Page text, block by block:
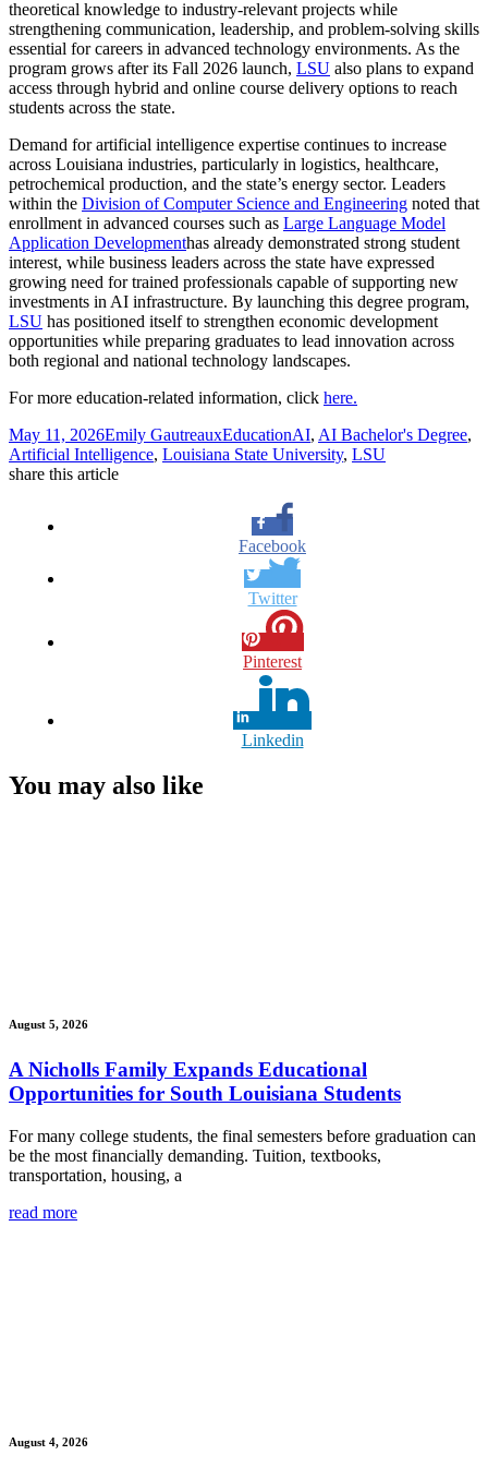
theoretical knowledge to industry‑relevant projects while
strengthening communication, leadership, and problem‑solving skills
essential for careers in advanced technology environments. As the
program grows after its Fall 2026 launch, LSU also plans to expand
access through hybrid and online course delivery options to reach
students across the state.
Demand for artificial intelligence expertise continues to increase
across Louisiana industries, particularly in logistics, healthcare,
petrochemical production, and the state’s energy sector. Leaders
within the Division of Computer Science and Engineering noted that
enrollment in advanced courses such as Large Language Model
Application Developmenthas already demonstrated strong student
interest, while business leaders across the state have expressed
growing need for trained professionals capable of supporting new
investments in AI infrastructure. By launching this degree program,
LSU has positioned itself to strengthen economic development
opportunities while preparing graduates to lead innovation across
both regional and national technology landscapes.
For more education-related information, click here.
Posted
on
May 11, 2026Author
Emily GautreauxCategories
EducationTags
AI, AI Bachelor's Degree,
Artificial Intelligence, Louisiana State University, LSU
share this article
Facebook
Twitter
Pinterest
Linkedin
You may also like
August 5, 2026
A Nicholls Family Expands Educational
Opportunities for South Louisiana Students
For many college students, the final semesters before graduation can
be the most financially demanding. Tuition, textbooks,
transportation, housing, a
read more
August 4, 2026